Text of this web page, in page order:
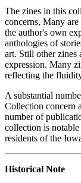
The zines in this
concerns, Many
the author's own
anthologies of
art. Still other zines
expression. Many
reflecting the
A substantial
Collection concern
number of
collection is
residents of the
Historical Note